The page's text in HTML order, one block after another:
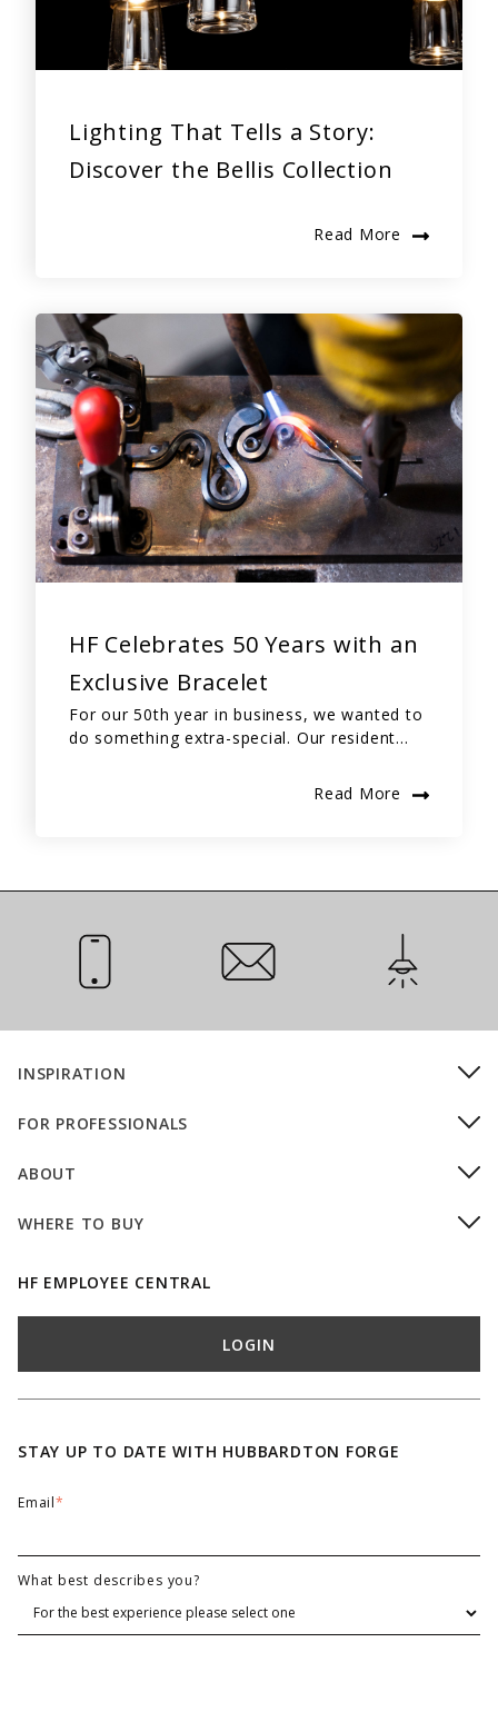
Lighting That Tells a Story:
Discover the Bellis Collection
Read More
HF Celebrates 50 Years with an
Exclusive Bracelet
For our 50th year in business, we wanted to
do something extra-special. Our resident...
Read More
Email Us Installation
INSPIRATION
FOR PROFESSIONALS
ABOUT
WHERE TO BUY
STAY UP TO DATE WITH HUBBARDTON FORGE
Email*
What best describes you?
HF EMPLOYEE CENTRAL
LOGIN